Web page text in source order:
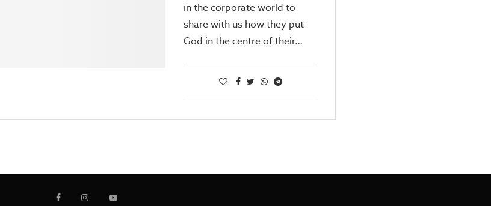
in the corporate world to
share with us how they put
God in the centre of their…